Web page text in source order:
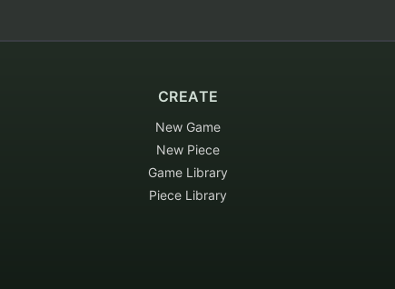
CREATE
New Game
New Piece
Game Library
Piece Library